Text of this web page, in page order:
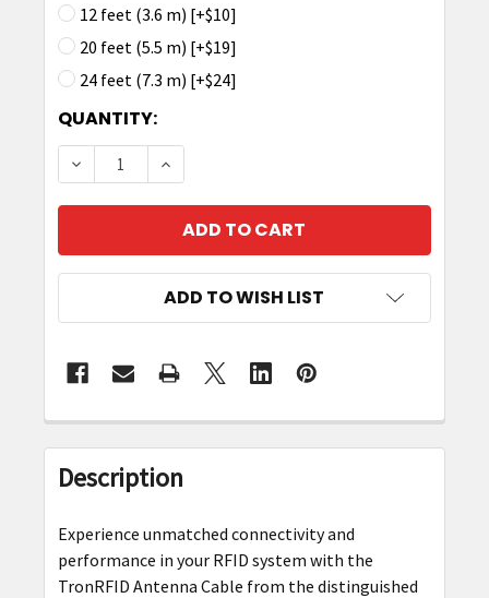
12 feet (3.6 m) [+$10]
20 feet (5.5 m) [+$19]
24 feet (7.3 m) [+$24]
CURRENT
STOCK:
QUANTITY:
DECREASE QUANTITY OF TRONRFID ANTENNA
INCREASE QUANTITY OF TRONRFID
ADD TO WISH LIST
FREQUENTLY
BOUGHT
TOGETHER:
SELECT
ALL
Description
Experience unmatched connectivity and
performance in your RFID system with the
TronRFID Antenna Cable from the distinguished